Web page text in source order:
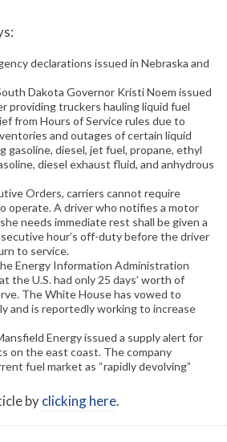
declarations issued in Nebraska and
Dakota Governor Kristi Noem issued
providing truckers hauling liquid fuel
from Hours of Service rules due to
and outages of certain liquid
gasoline, diesel, jet fuel, propane, ethyl
diesel exhaust fluid, and anhydrous
Orders, carriers cannot require
operate. A driver who notifies a motor
needs immediate rest shall be given a
hour’s off-duty before the driver
to service.
Energy Information Administration
the U.S. had only 25 days’ worth of
The White House has vowed to
and is reportedly working to increase
Energy issued a supply alert for
on the east coast. The company
fuel market as “rapidly devolving”
byclicking here.